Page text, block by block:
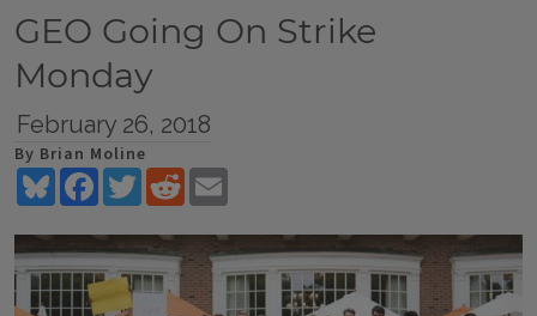
GEO Going On Strike
Monday
February 26, 2018
By Brian Moline
BlueskyFacebookTwitterReddit